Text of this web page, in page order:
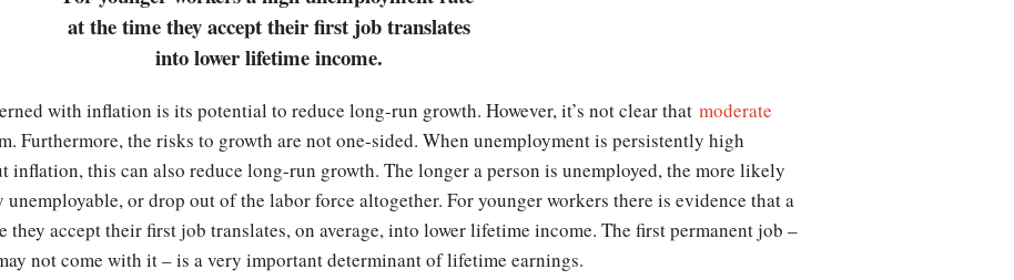
at the time they accept their first job translates
into lower lifetime income.
with inflation is its potential to reduce long-run growth. However, it’s not clear that moderate
Furthermore, the risks to growth are not one-sided. When unemployment is persistently high
inflation, this can also reduce long-run growth. The longer a person is unemployed, the more likely
or drop out of the labor force altogether. For younger workers there is evidence that a
they accept their first job translates, on average, into lower lifetime income. The first permanent job –
not come with it – is a very important determinant of lifetime earnings.